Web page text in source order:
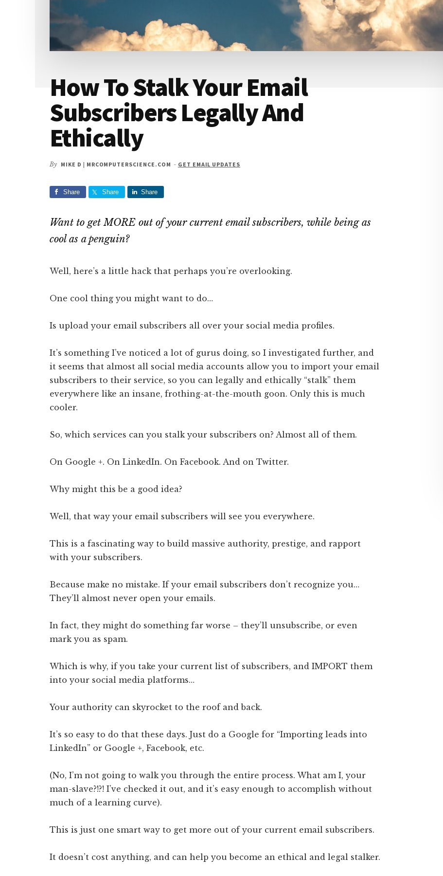
How To Stalk Your Email
Subscribers Legally And
Ethically
By MIKE D | MRCOMPUTERSCIENCE.COM - GET EMAIL UPDATES
Share Share Share
Want to get MORE out of your current email subscribers, while being as
cool as a penguin?
Well, here’s a little hack that perhaps you’re overlooking.
One cool thing you might want to do…
Is upload your email subscribers all over your social media profiles.
It’s something I’ve noticed a lot of gurus doing, so I investigated further, and
it seems that almost all social media accounts allow you to import your email
subscribers to their service, so you can legally and ethically “stalk” them
everywhere like an insane, frothing-at-the-mouth goon. Only this is much
cooler.
So, which services can you stalk your subscribers on? Almost all of them.
On Google +. On LinkedIn. On Facebook. And on Twitter.
Why might this be a good idea?
Well, that way your email subscribers will see you everywhere.
This is a fascinating way to build massive authority, prestige, and rapport
with your subscribers.
Because make no mistake. If your email subscribers don’t recognize you…
They’ll almost never open your emails.
In fact, they might do something far worse – they’ll unsubscribe, or even
mark you as spam.
Which is why, if you take your current list of subscribers, and IMPORT them
into your social media platforms…
Your authority can skyrocket to the roof and back.
It’s so easy to do that these days. Just do a Google for “Importing leads into
LinkedIn” or Google +, Facebook, etc.
(No, I’m not going to walk you through the entire process. What am I, your
man-slave?!?! I’ve checked it out, and it’s easy enough to accomplish without
much of a learning curve).
This is just one smart way to get more out of your current email subscribers.
It doesn’t cost anything, and can help you become an ethical and legal stalker.